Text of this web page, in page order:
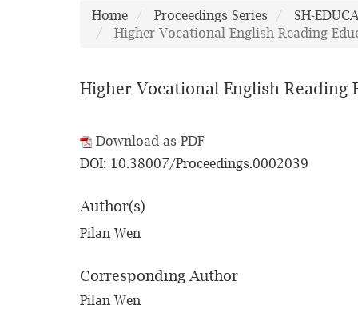
Home Proceedings Series
SH-
Higher Vocational English Reading
Higher Vocational English
Download as PDF
DOI: 10.38007/Proceedings.0002039
Author(s)
Pilan Wen
Corresponding Author
Pilan Wen